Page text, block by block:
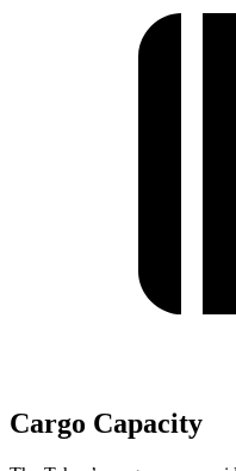
Cargo Capacity